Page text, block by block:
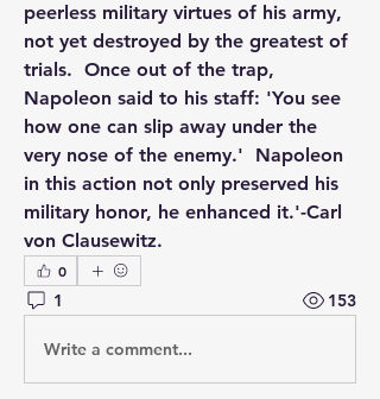
peerless military virtues of his army,
not yet destroyed by the greatest of
trials.  Once out of the trap,
Napoleon said to his staff: 'You see
how one can slip away under the
very nose of the enemy.'  Napoleon
in this action not only preserved his
military honor, he enhanced it.'-Carl
von Clausewitz.
0
1 153
Write a comment...